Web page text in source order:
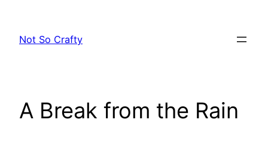
content
Not So Crafty
A Break from the Rain